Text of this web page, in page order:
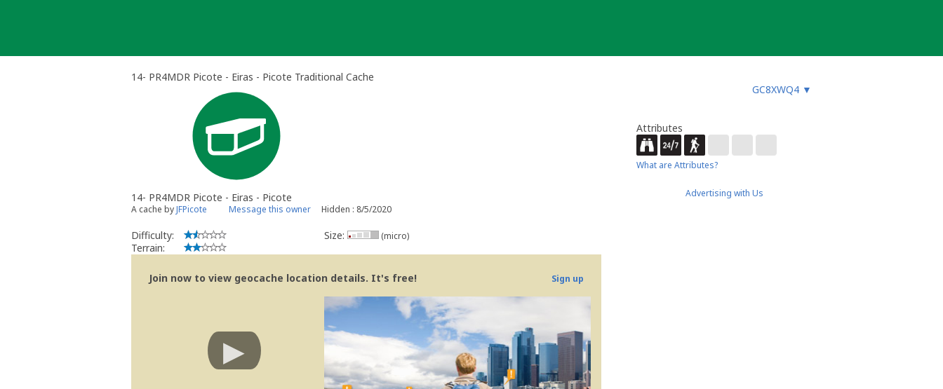
14- PR4MDR Picote - Eiras - Picote Traditional Cache
GC8XWQ4 ▼
14- PR4MDR Picote - Eiras - Picote
A cache byJFPicote Message this owner Hidden : 8/5/2020
Difficulty:
Terrain:
Size: (micro)
Join now to view geocache location details. It's free! Sign up
Attributes
What are Attributes?
Advertising with Us